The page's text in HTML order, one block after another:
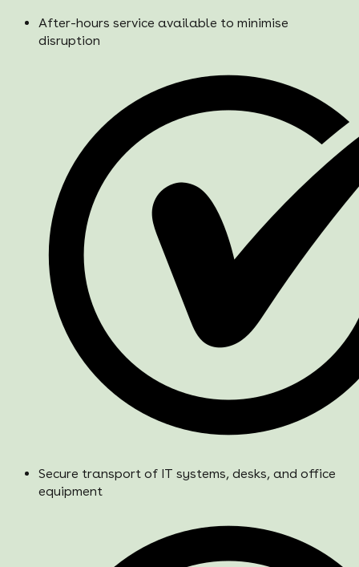
After-hours service available to minimise
disruption
Secure transport of IT systems, desks, and office
equipment